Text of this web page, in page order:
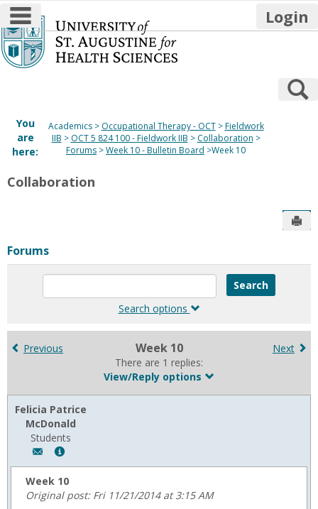
Skip
to
content
main navigation Login
You
are
here:
Academics Occupational Therapy - OCT
Fieldwork
IIB
OCT 5 824 100 - Fieldwork IIB
Collaboration
Forums
Week 10 - Bulletin Board Week 10
Collaboration
Forums
Enter
to
for
in
Search options
Previous Week 10
There are 1 replies:
View/Reply options
Next
Felicia Patrice
McDonald
Students
Author:
Felicia
Patrice
McDonald,
Show
MyInfo
popup
for
Week 10
Original post: Fri 11/21/2014 at 3:15 AM